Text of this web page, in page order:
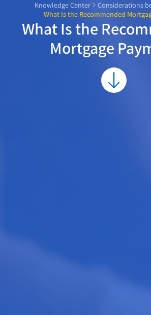
Knowledge Center
Considerations
What Is the Recommended
What Is the
Mortgage